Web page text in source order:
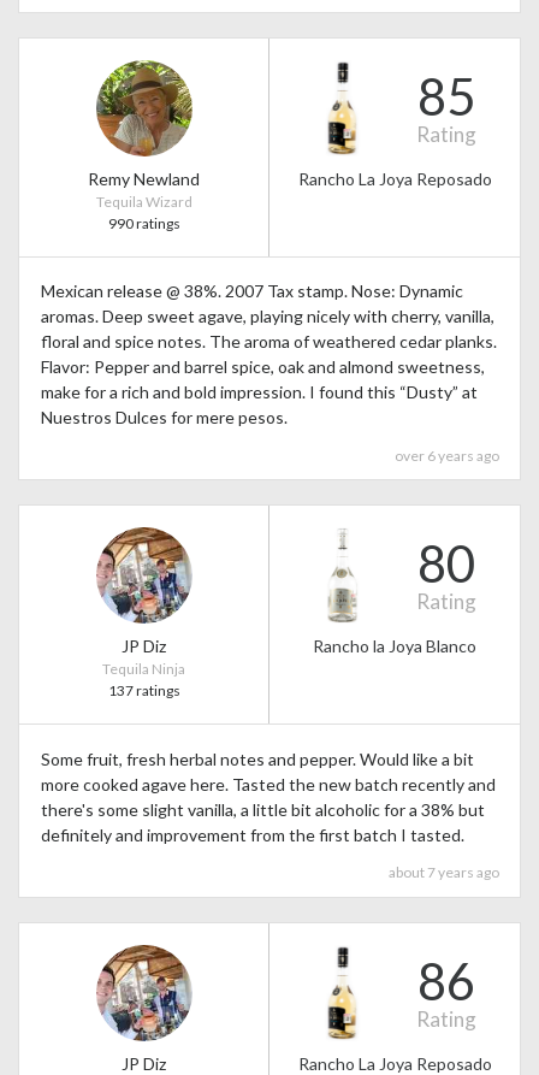
Remy Newland
Tequila Wizard
990 ratings
85
Rating
Rancho La Joya Reposado
Mexican release @ 38%. 2007 Tax stamp. Nose: Dynamic
aromas. Deep sweet agave, playing nicely with cherry, vanilla,
floral and spice notes. The aroma of weathered cedar planks.
Flavor: Pepper and barrel spice, oak and almond sweetness,
make for a rich and bold impression. I found this “Dusty” at
Nuestros Dulces for mere pesos.
over 6 years ago
JP Diz
Tequila Ninja
137 ratings
80
Rating
Rancho la Joya Blanco
Some fruit, fresh herbal notes and pepper. Would like a bit
more cooked agave here. Tasted the new batch recently and
there's some slight vanilla, a little bit alcoholic for a 38% but
definitely and improvement from the first batch I tasted.
about 7 years ago
JP Diz
86
Rating
Rancho La Joya Reposado